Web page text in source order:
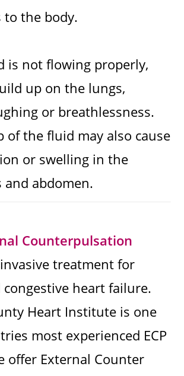
the body.
is not flowing properly,
up on the lungs,
or breathlessness.
of the fluid may also cause
or swelling in the
and abdomen.
Counterpulsation
treatment for
heart failure.
Heart Institute is one
most experienced ECP
offer External Counter